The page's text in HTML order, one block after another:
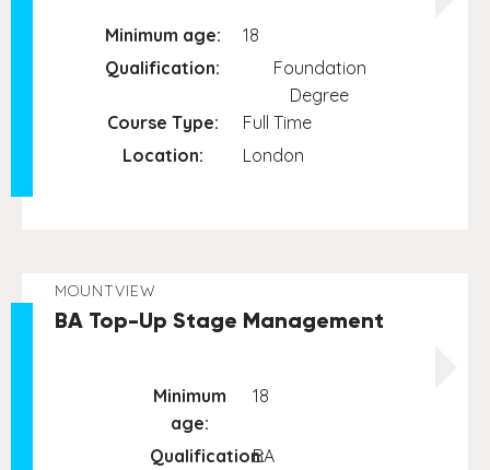
Minimum age:
18
Qualification:
Foundation
Degree
Course Type:
Full Time
Location:
London
MOUNTVIEW
BA Top-Up Stage Management
Minimum
age:
18
Qualification:BA